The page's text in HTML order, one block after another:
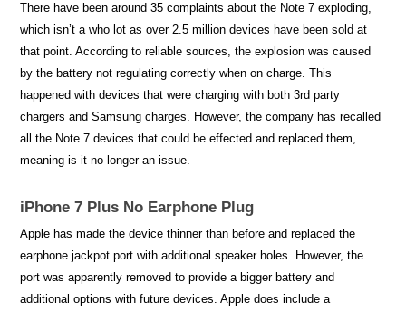
There have been around 35 complaints about the Note 7 exploding,
which isn’t a who lot as over 2.5 million devices have been sold at
that point. According to reliable sources, the explosion was caused
by the battery not regulating correctly when on charge. This
happened with devices that were charging with both 3rd party
chargers and Samsung charges. However, the company has recalled
all the Note 7 devices that could be effected and replaced them,
meaning is it no longer an issue.
iPhone 7 Plus No Earphone Plug
Apple has made the device thinner than before and replaced the
earphone jackpot port with additional speaker holes. However, the
port was apparently removed to provide a bigger battery and
additional options with future devices. Apple does include a